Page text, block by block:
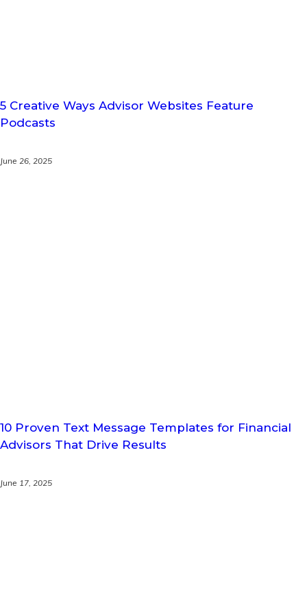
5 Creative Ways Advisor Websites Feature
Podcasts
June 26, 2025
10 Proven Text Message Templates for Financial
Advisors That Drive Results
June 17, 2025